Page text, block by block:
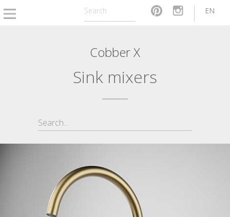
EN
Cobber X
Sink mixers